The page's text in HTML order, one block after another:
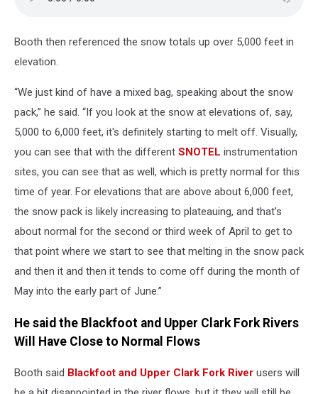
Booth then referenced the snow totals up over 5,000 feet in
elevation.
“We just kind of have a mixed bag, speaking about the snow
pack,” he said. “If you look at the snow at elevations of, say,
5,000 to 6,000 feet, it's definitely starting to melt off. Visually,
you can see that with the different SNOTEL instrumentation
sites, you can see that as well, which is pretty normal for this
time of year. For elevations that are above about 6,000 feet,
the snow pack is likely increasing to plateauing, and that's
about normal for the second or third week of April to get to
that point where we start to see that melting in the snow pack
and then it and then it tends to come off during the month of
May into the early part of June.”
He said the Blackfoot and Upper Clark Fork Rivers
Will Have Close to Normal Flows
Booth said Blackfoot and Upper Clark Fork River users will